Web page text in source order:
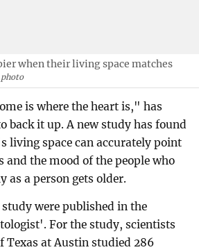
when their living space matches
is where the heart is," has
back it up. A new study has found
living space can accurately point
the mood of the people who
as a person gets older.
were published in the
For the study, scientists
Texas at Austin studied 286